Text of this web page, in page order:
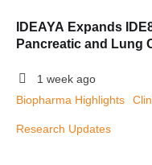
IDEAYA Expands
Pancreatic and Lung
1 week ago
Biopharma Highlights
Research Updates